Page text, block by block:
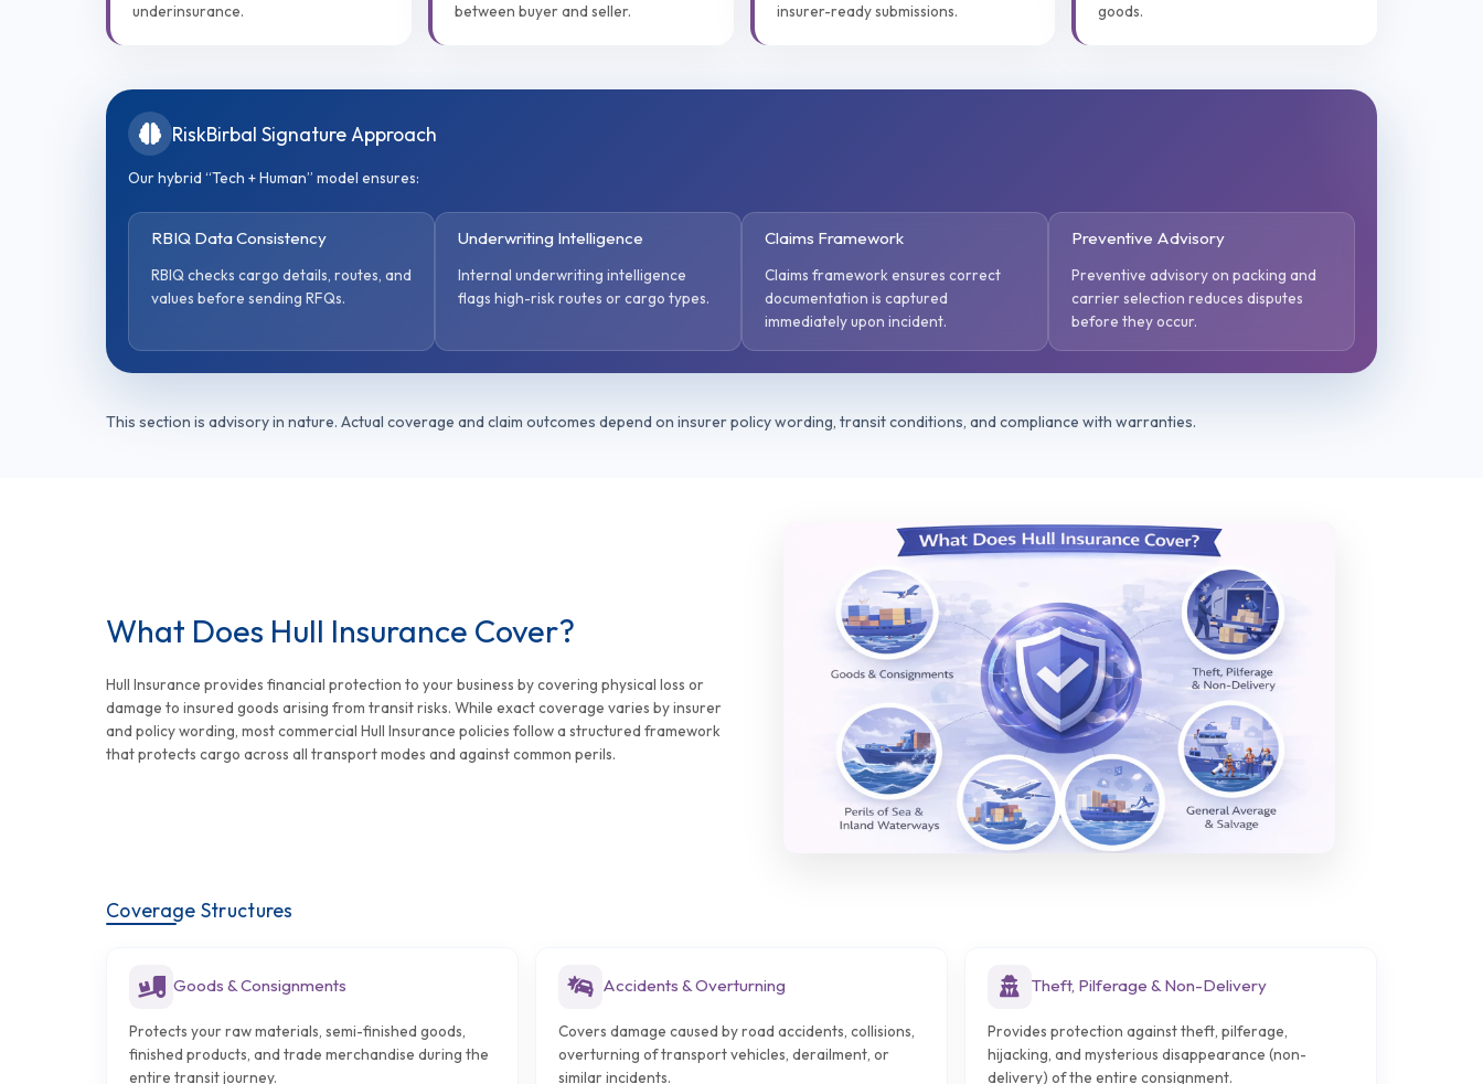
underinsurance.
between buyer and seller.
insurer-ready submissions.
goods.
RiskBirbal Signature Approach
Our hybrid “Tech + Human” model ensures:
RBIQ Data Consistency
RBIQ checks cargo details, routes, and
values before sending RFQs.
Underwriting Intelligence
Internal underwriting intelligence
flags high-risk routes or cargo types.
Claims Framework
Claims framework ensures correct
documentation is captured
immediately upon incident.
Preventive Advisory
Preventive advisory on packing and
carrier selection reduces disputes
before they occur.
This section is advisory in nature. Actual coverage and claim outcomes depend on insurer policy wording, transit conditions, and compliance with warranties.
What Does Hull Insurance Cover?
Hull Insurance provides financial protection to your business by covering physical loss or
damage to insured goods arising from transit risks. While exact coverage varies by insurer
and policy wording, most commercial Hull Insurance policies follow a structured framework
that protects cargo across all transport modes and against common perils.
Coverage Structures
Goods & Consignments
Protects your raw materials, semi-finished goods,
finished products, and trade merchandise during the
entire transit journey.
Accidents & Overturning
Covers damage caused by road accidents, collisions,
overturning of transport vehicles, derailment, or
similar incidents.
Theft, Pilferage & Non-Delivery
Provides protection against theft, pilferage,
hijacking, and mysterious disappearance (non-
delivery) of the entire consignment.